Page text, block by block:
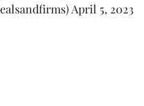
April 5, 2023